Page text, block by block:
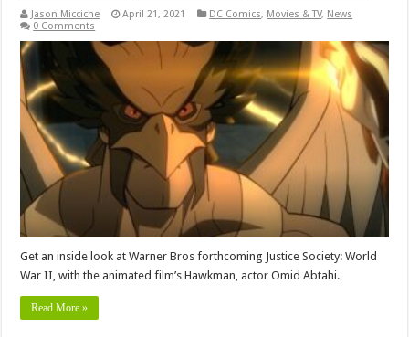
Jason Micciche April 21, 2021 DC Comics, Movies & TV, News
0 Comments
Get an inside look at Warner Bros forthcoming Justice Society: World
War II, with the animated film’s Hawkman, actor Omid Abtahi.
Read More »